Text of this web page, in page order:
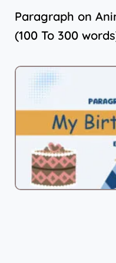
Paragraph on
(100 To 300